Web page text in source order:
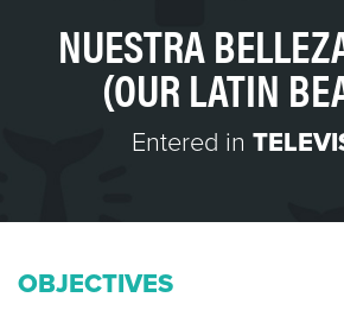
NUESTRA
(OUR LATIN
Entered in
OBJECTIVES